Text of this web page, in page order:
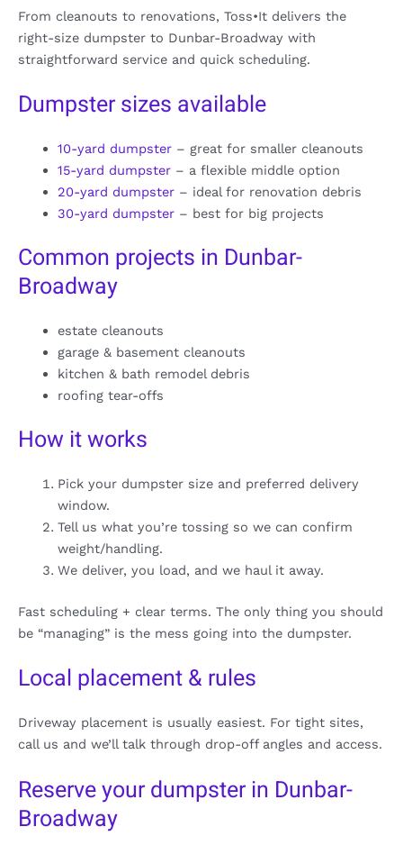
From cleanouts to renovations, Toss•It delivers the
right-size dumpster to Dunbar-Broadway with
straightforward service and quick scheduling.
Dumpster sizes available
10-yard dumpster– great for smaller cleanouts
15-yard dumpster– a flexible middle option
20-yard dumpster– ideal for renovation debris
30-yard dumpster– best for big projects
Common projects in Dunbar-
Broadway
estate cleanouts
garage & basement cleanouts
kitchen & bath remodel debris
roofing tear-offs
How it works
Pick your dumpster size and preferred delivery
window.
Tell us what you’re tossing so we can confirm
weight/handling.
We deliver, you load, and we haul it away.
Fast scheduling + clear terms. The only thing you should
be “managing” is the mess going into the dumpster.
Local placement & rules
Driveway placement is usually easiest. For tight sites,
call us and we’ll talk through drop-off angles and access.
Reserve your dumpster in Dunbar-
Broadway